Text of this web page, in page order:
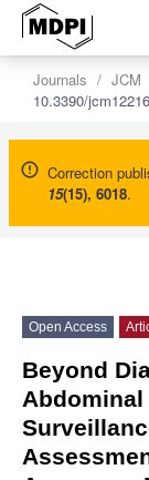
Journals JCM
10.3390/
Correction
15(15), 6018.
Open Access
Beyond